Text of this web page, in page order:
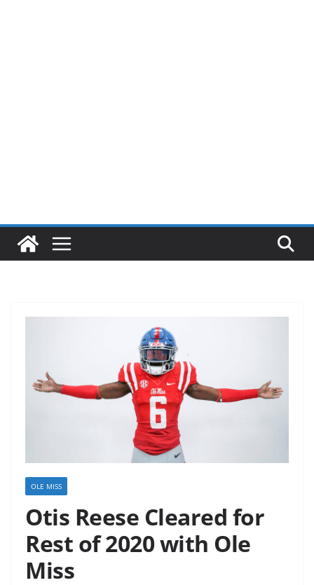
OLE MISS
Otis Reese Cleared for
Rest of 2020 with Ole
Miss